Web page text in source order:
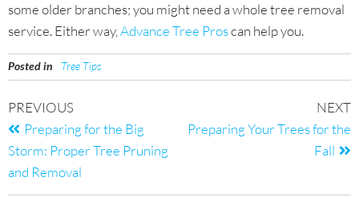
some older branches; you might need a whole tree removal
service. Either way, Advance Tree Proscan help you.
Posted in Tree Tips
PREVIOUS
Preparing for the Big
Storm: Proper Tree Pruning
and Removal
NEXT
Preparing Your Trees for the
Fall